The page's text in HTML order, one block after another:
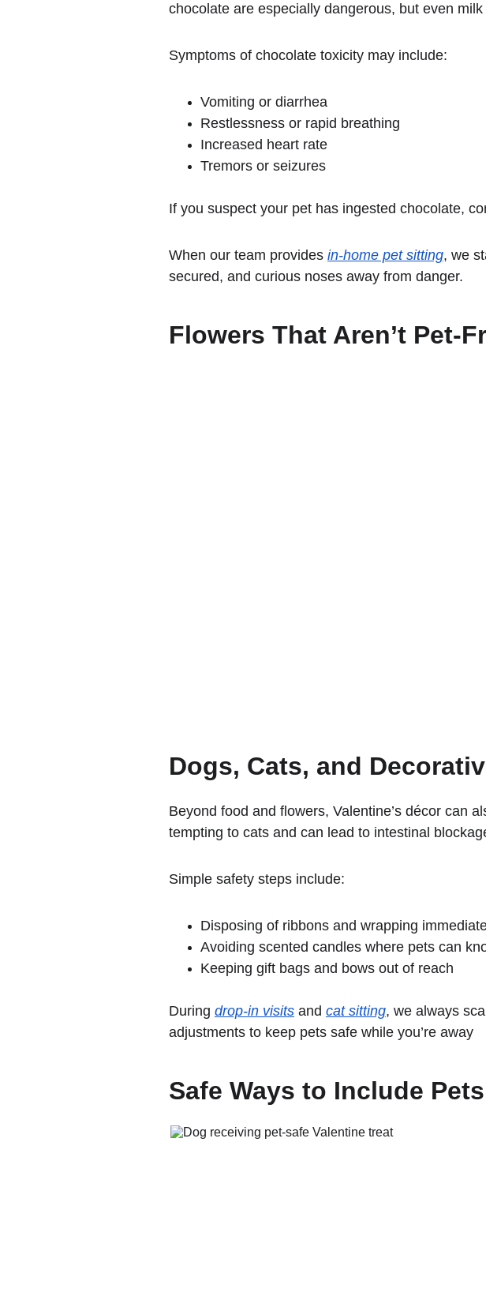
chocolate are especially dangerous, but even
Symptoms of chocolate toxicity may include:
Vomiting or diarrhea
Restlessness or rapid breathing
Increased heart rate
Tremors or seizures
If you suspect your pet has ingested chocolate,
When our team provides in-home pet sitting, we
secured, and curious noses away from danger.
Flowers That Aren’t Pet-
Beyond food and flowers, Valentine’s décor can
tempting to cats and can lead to intestinal
Simple safety steps include:
Disposing of ribbons and wrapping
Avoiding scented candles where pets can
Keeping gift bags and bows out of reach
During drop-in visits and cat sitting, we always
adjustments to keep pets safe while you’re away
Dogs, Cats, and
Safe Ways to Include